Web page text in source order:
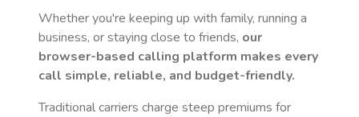
Whether you're keeping up with family, running a
business, or staying close to friends, our
browser-based calling platform makes every
call simple, reliable, and budget-friendly.
Traditional carriers charge steep premiums for